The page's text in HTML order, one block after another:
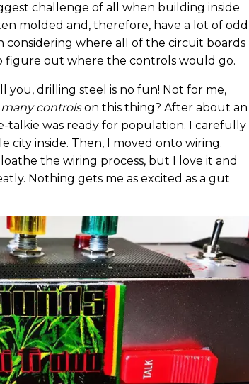
challenge of all when building inside
molded and, therefore, have a lot of odd
where all of the circuit boards
figure out where the controls would go.
you, drilling steel is no fun! Not for me,
many controlson this thing? After about an
talkie was ready for population. I carefully
city inside. Then, I moved onto wiring.
the wiring process, but I love it and
Nothing gets me as excited as a gut